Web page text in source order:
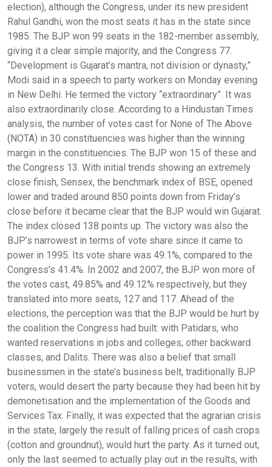
election), although the Congress, under its new president
Rahul Gandhi, won the most seats it has in the state since
1985. The BJP won 99 seats in the 182-member assembly,
giving it a clear simple majority, and the Congress 77.
“Development is Gujarat’s mantra, not division or dynasty,”
Modi said in a speech to party workers on Monday evening
in New Delhi. He termed the victory “extraordinary”. It was
also extraordinarily close. According to a Hindustan Times
analysis, the number of votes cast for None of The Above
(NOTA) in 30 constituencies was higher than the winning
margin in the constituencies. The BJP won 15 of these and
the Congress 13. With initial trends showing an extremely
close finish, Sensex, the benchmark index of BSE, opened
lower and traded around 850 points down from Friday’s
close before it became clear that the BJP would win Gujarat.
The index closed 138 points up. The victory was also the
BJP’s narrowest in terms of vote share since it came to
power in 1995. Its vote share was 49.1%, compared to the
Congress’s 41.4%. In 2002 and 2007, the BJP won more of
the votes cast, 49.85% and 49.12% respectively, but they
translated into more seats, 127 and 117. Ahead of the
elections, the perception was that the BJP would be hurt by
the coalition the Congress had built: with Patidars, who
wanted reservations in jobs and colleges; other backward
classes; and Dalits. There was also a belief that small
businessmen in the state’s business belt, traditionally BJP
voters, would desert the party because they had been hit by
demonetisation and the implementation of the Goods and
Services Tax. Finally, it was expected that the agrarian crisis
in the state, largely the result of falling prices of cash crops
(cotton and groundnut), would hurt the party. As it turned out,
only the last seemed to actually play out in the results, with